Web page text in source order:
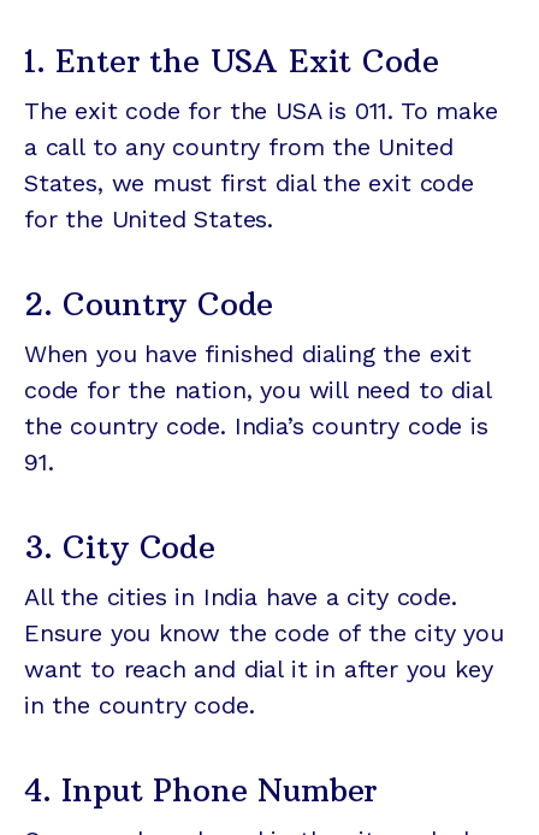
1. Enter the USA Exit Code
The exit code for the USA is 011. To make
a call to any country from the United
States, we must first dial the exit code
for the United States.
2. Country Code
When you have finished dialing the exit
code for the nation, you will need to dial
the country code. India’s country code is
91.
3. City Code
All the cities in India have a city code.
Ensure you know the code of the city you
want to reach and dial it in after you key
in the country code.
4. Input Phone Number